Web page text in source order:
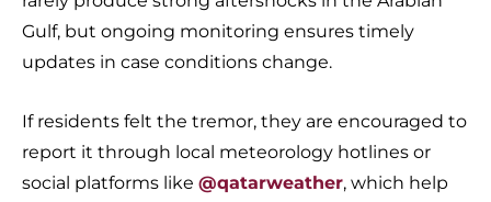
Gulf, but ongoing monitoring ensures timely
updates in case conditions change.
If residents felt the tremor, they are encouraged to
report it through local meteorology hotlines or
social platforms like @qatarweather, which help